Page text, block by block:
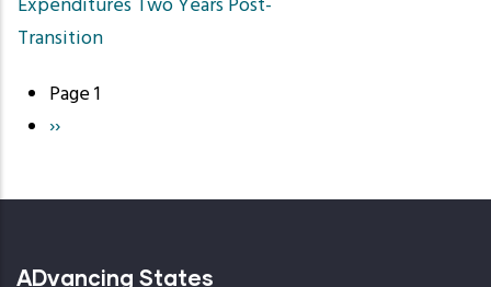
Transition
Pagination
Page 1
Next
››
ADvancing States